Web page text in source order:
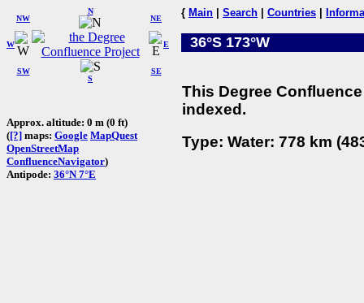
W
NW
N
NE
SW
S
SE
E
Approx. altitude: 0 m (0 ft)
([?] maps: Google MapQuest
OpenStreetMap
ConfluenceNavigator)
Antipode: 36°N 7°E
{ Main Search Countries
36°S 173°W
This Degree
indexed.
Type: Water: 778 km